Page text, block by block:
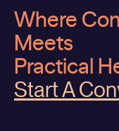
Where
Meets
Practical
Start A